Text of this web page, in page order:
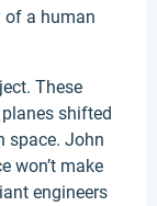
of a human
These
shifted
space. John
won’t make
engineers